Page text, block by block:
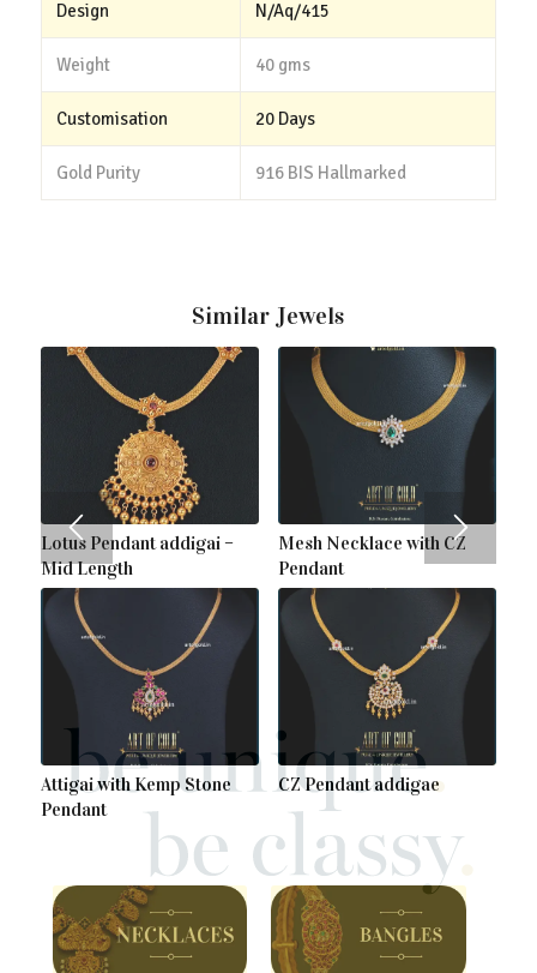
Design N/Aq/415
Weight 40 gms
Customisation 20 Days
Gold Purity 916 BIS Hallmarked
Similar Jewels
Lotus Pendant addigai –
Mid Length
Mesh Necklace with CZ
Pendant
Attigai with Kemp Stone
Pendant
CZ Pendant addigae